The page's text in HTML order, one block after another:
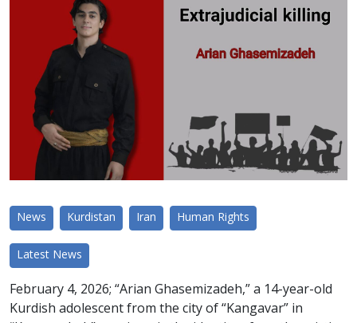
News Kurdistan Iran Human Rights
Latest News
February 4, 2026; “Arian Ghasemizadeh,” a 14-year-old
Kurdish adolescent from the city of “Kangavar” in